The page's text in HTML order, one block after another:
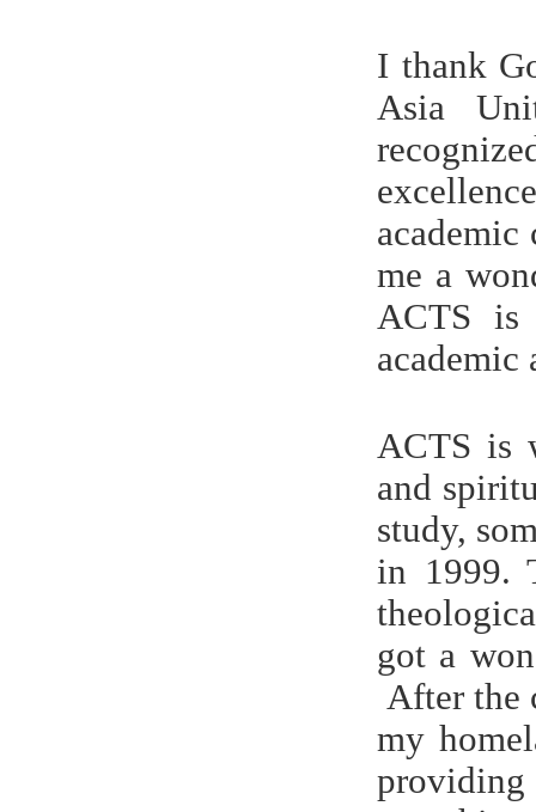
I thank
Asia
academic
me a
ACTS is
academic
ACTS is
and
study,
in 1999.
got a
After the
my